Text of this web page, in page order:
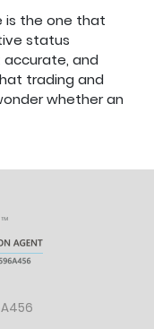
is the one that
status
and
trading and
whether an